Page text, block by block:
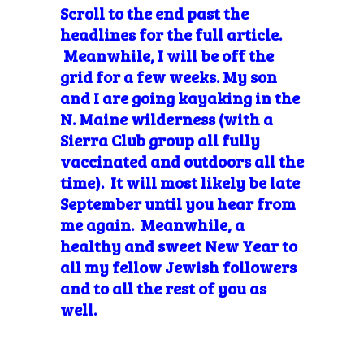
Scroll to the end past the
headlines for the full article.
Meanwhile, I will be off the
grid for a few weeks. My son
and I are going kayaking in the
N. Maine wilderness (with a
Sierra Club group all fully
vaccinated and outdoors all the
time). It will most likely be late
September until you hear from
me again. Meanwhile, a
healthy and sweet New Year to
all my fellow Jewish followers
and to all the rest of you as
well.